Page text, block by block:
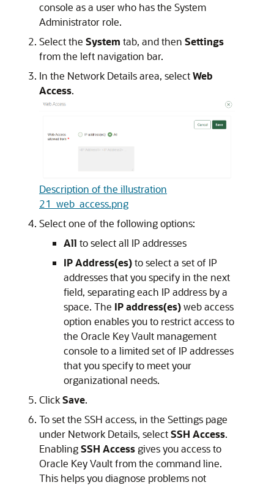
console as a user who has the System
Administrator role.
Select the System tab, and then Settings
from the left navigation bar.
In the Network Details area, selectWeb
Access.
Description of the illustration
21_web_access.png
Select one of the following options:
All to select all IP addresses
IP Address(es)to select a set of IP
addresses that you specify in the next
field, separating each IP address by a
space. The IP address(es)web access
option enables you to restrict access to
the Oracle Key Vault management
console to a limited set of IP addresses
that you specify to meet your
organizational needs.
ClickSave.
To set the SSH access, in the Settings page
under Network Details, selectSSH Access.
EnablingSSH Accessgives you access to
Oracle Key Vault from the command line.
This helps you diagnose problems not